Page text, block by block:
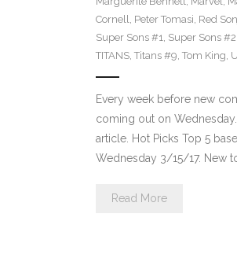
Cornell, Peter Tomasi, Red
Super Sons #1, Super Sons #2
TITANS, Titans #9, Tom King,
Every week before new
coming out on
article. Hot Picks Top 5
Wednesday 3/15/17. New
Read More